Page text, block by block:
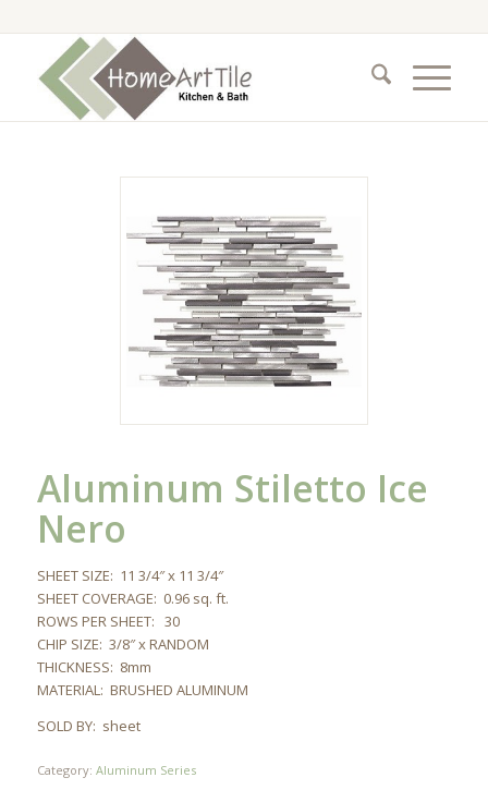
Aluminum Stiletto Ice
Nero
SHEET SIZE: 11 3/4″ x 11 3/4″
SHEET COVERAGE: 0.96 sq. ft.
ROWS PER SHEET: 30
CHIP SIZE: 3/8″ x RANDOM
THICKNESS: 8mm
MATERIAL: BRUSHED ALUMINUM
SOLD BY: sheet
Category: Aluminum Series